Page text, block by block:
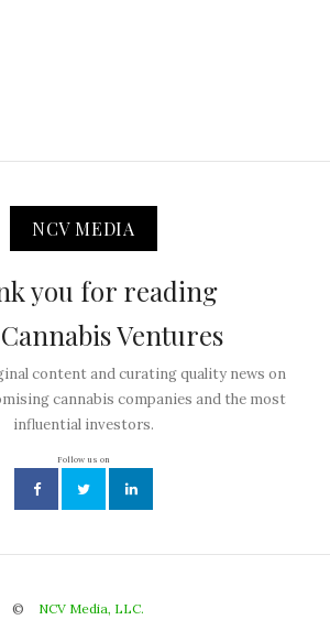
NCV MEDIA
you for reading
Ventures
content and curating quality news on
cannabis companies and the most
influential investors.
Follow us on
©
NCV Media, LLC.